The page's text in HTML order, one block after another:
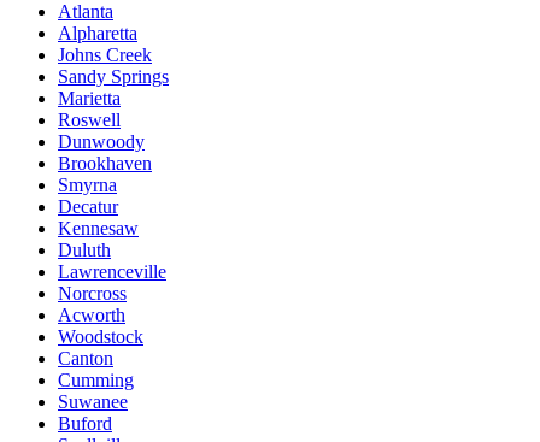
Atlanta
Alpharetta
Johns Creek
Sandy Springs
Marietta
Roswell
Dunwoody
Brookhaven
Smyrna
Decatur
Kennesaw
Duluth
Lawrenceville
Norcross
Acworth
Woodstock
Canton
Cumming
Suwanee
Buford